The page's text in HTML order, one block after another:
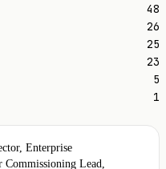
48
26
25
23
5
1
Enterprise
Lead,